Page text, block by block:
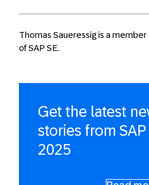
Thomas Saueressig is a
of SAP SE.
Get the latest
stories from
2025